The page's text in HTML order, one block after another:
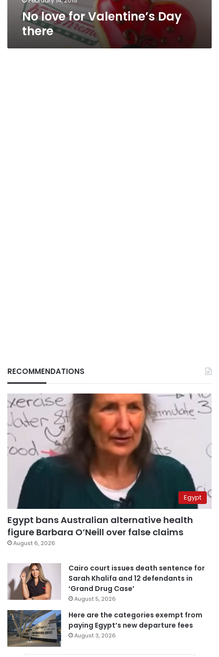
No love for Valentine’s Day
there
RECOMMENDATIONS
Egypt
Egypt bans Australian alternative health
figure Barbara O’Neill over false claims
August 6, 2026
Cairo court issues death sentence for
Sarah Khalifa and 12 defendants in
‘Grand Drug Case’
August 5, 2026
Here are the categories exempt from
paying Egypt’s new departure fees
August 3, 2026